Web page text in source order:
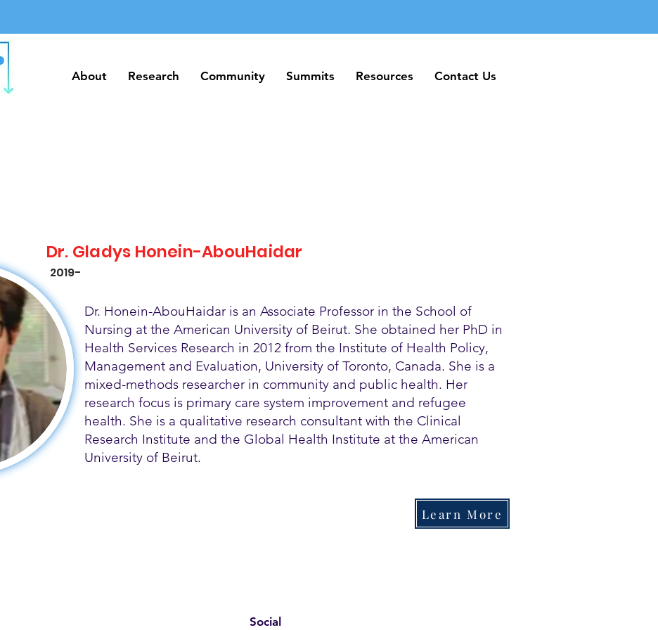
About Research Community Summits Resources Contact Us
About Research Community Summits Resources Contact Us
Dr. Gladys Honein-AbouHaidar
2019-
Dr. Honein-AbouHaidar is an Associate Professor in the School of
Nursing at the American University of Beirut. She obtained her PhD in
Health Services Research in 2012 from the Institute of Health Policy,
Management and Evaluation, University of Toronto, Canada. She is a
mixed-methods researcher in community and public health. Her
research focus is primary care system improvement and refugee
health. She is a qualitative research consultant with the Clinical
Research Institute and the Global Health Institute at the American
University of Beirut.
Learn More
Social